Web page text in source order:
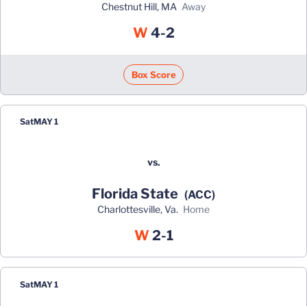
Chestnut Hill, MA away
WWin
4-2
Box Score
SatMAY 1
vs.
Florida State (ACC)
Charlottesville, Va. home
WWin
2-1
SatMAY 1